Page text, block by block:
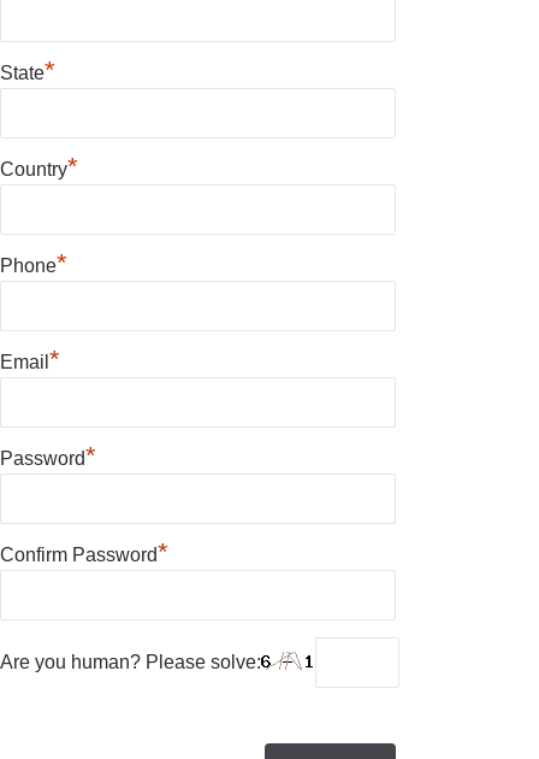
State*
Country*
Phone*
Email *
Password*
Confirm Password*
Are you human? Please solve: